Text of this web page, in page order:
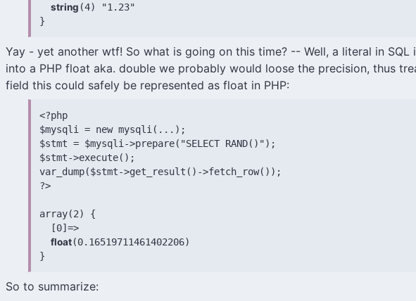
string (4) "1.23"
}
Yay - yet another wtf! So what is going on this time? -- Well, a literal in SQL
into a PHP float aka. double we probably would loose the precision, thus
field this could safely be represented as float in PHP:
<?php
$mysqli = new mysqli(...);
$stmt = $mysqli->prepare("SELECT RAND()");
$stmt->execute();
var_dump($stmt->get_result()->fetch_row());
?>
array(2) {
  [0]=>
float(0.16519711461402206)
}
So to summarize: